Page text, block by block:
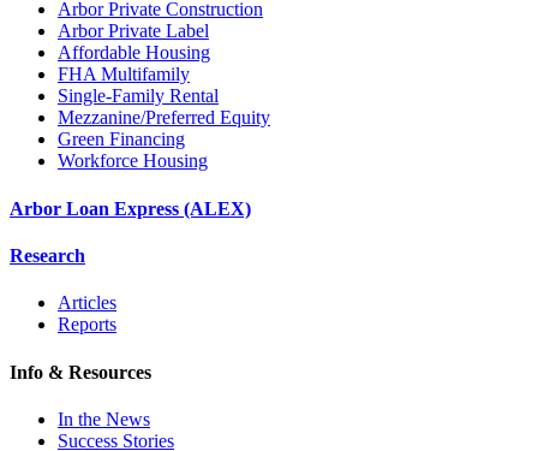
Arbor Private Construction
Arbor Private Label
Affordable Housing
FHA Multifamily
Single-Family Rental
Mezzanine/Preferred Equity
Green Financing
Workforce Housing
Arbor Loan Express (ALEX)
Research
Articles
Reports
Info & Resources
In the News
Success Stories